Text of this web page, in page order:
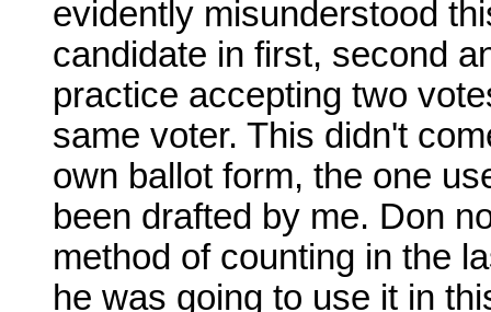
evidently misunderstood
candidate in first, second
practice accepting two
same voter. This didn't
own ballot form, the one
been drafted by me. Don
method of counting in the
he was going to use it in